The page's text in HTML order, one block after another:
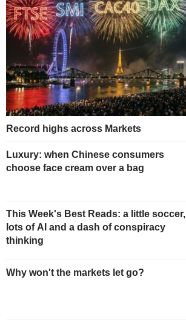
Record highs across Markets
Luxury: when Chinese consumers
choose face cream over a bag
This Week's Best Reads: a little soccer,
lots of AI and a dash of conspiracy
thinking
Why won't the markets let go?